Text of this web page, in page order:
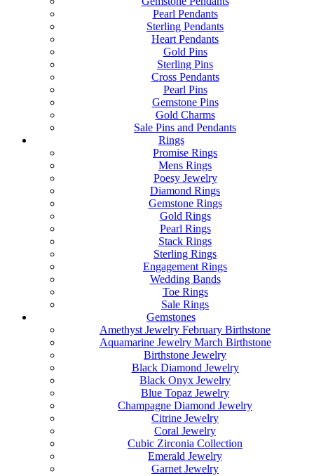
Pearl Pendants
Sterling Pendants
Heart Pendants
Gold Pins
Sterling Pins
Cross Pendants
Pearl Pins
Gemstone Pins
Gold Charms
Sale Pins and Pendants
Rings
Promise Rings
Mens Rings
Poesy Jewelry
Diamond Rings
Gemstone Rings
Gold Rings
Pearl Rings
Stack Rings
Sterling Rings
Engagement Rings
Wedding Bands
Toe Rings
Sale Rings
Gemstones
Amethyst Jewelry February Birthstone
Aquamarine Jewelry March Birthstone
Birthstone Jewelry
Black Diamond Jewelry
Black Onyx Jewelry
Blue Topaz Jewelry
Champagne Diamond Jewelry
Citrine Jewelry
Coral Jewelry
Cubic Zirconia Collection
Emerald Jewelry
Garnet Jewelry